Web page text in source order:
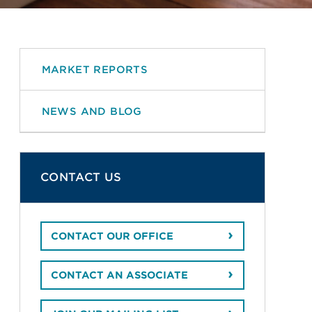
MARKET REPORTS
NEWS AND BLOG
CONTACT US
CONTACT OUR OFFICE
CONTACT AN ASSOCIATE